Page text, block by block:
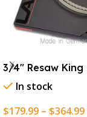
3/4″ Resaw King
In stock
$179.99 – $364.99